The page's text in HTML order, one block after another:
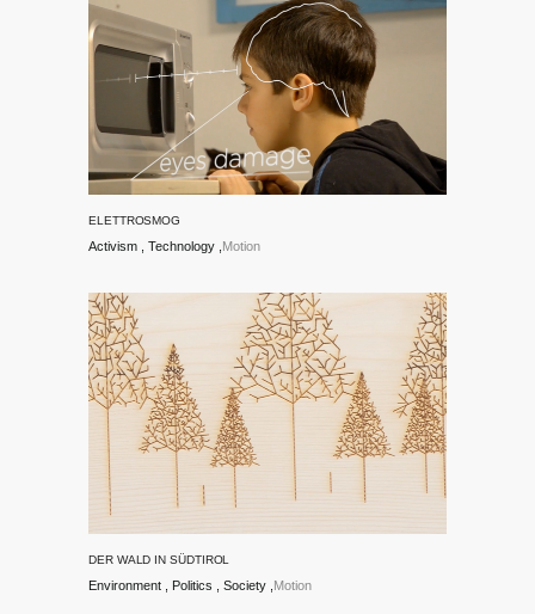
ELETTROSMOG
Motion
Activism Technology
DER WALD IN SÜDTIROL
Motion
Environment Politics Society